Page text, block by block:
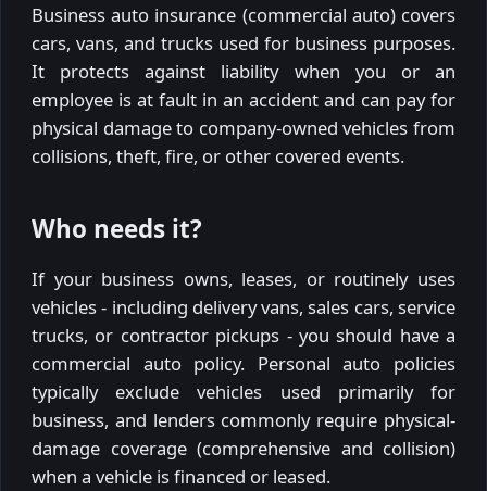
Business auto insurance (commercial auto) covers
cars, vans, and trucks used for business purposes.
It protects against liability when you or an
employee is at fault in an accident and can pay for
physical damage to company-owned vehicles from
collisions, theft, fire, or other covered events.
Who needs it?
If your business owns, leases, or routinely uses
vehicles - including delivery vans, sales cars, service
trucks, or contractor pickups - you should have a
commercial auto policy. Personal auto policies
typically exclude vehicles used primarily for
business, and lenders commonly require physical-
damage coverage (comprehensive and collision)
when a vehicle is financed or leased.